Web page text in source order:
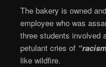
The bakery is owned
employee who was
three students involved
petulant cries of
like wildfire.